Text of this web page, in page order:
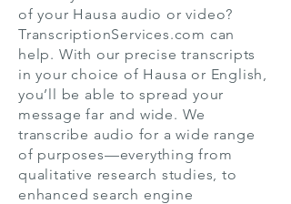
of your Hausa audio or video?
TranscriptionServices.com can
help. With our precise transcripts
in your choice of Hausa or English,
you’ll be able to spread your
message far and wide. We
transcribe audio for a wide range
of purposes—everything from
qualitative research studies, to
enhanced search engine